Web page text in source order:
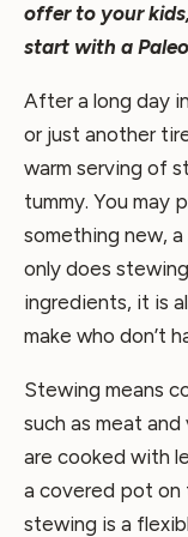
offer to your
start with a
After a long day
or just another
warm serving of
tummy. You may
something new,
only does
ingredients, it is
make who don’t
Stewing means
such as meat
are cooked with
a covered pot on
stewing is a